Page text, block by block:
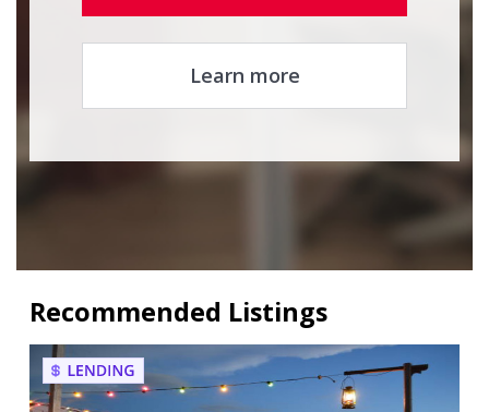
Learn more
Recommended Listings